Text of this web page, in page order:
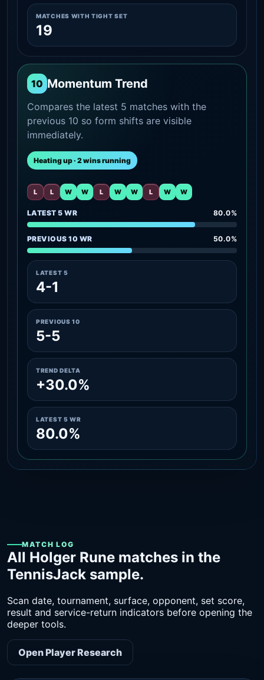
MATCHES WITH TIGHT SET
19
10 Momentum Trend
Compares the latest 5 matches with the
previous 10 so form shifts are visible
immediately.
Heating up · 2 wins running
L L W W L W W L W W
LATEST 5 WR 80.0%
PREVIOUS 10 WR 50.0%
LATEST 5
4-1
PREVIOUS 10
5-5
TREND DELTA
+30.0%
LATEST 5 WR
80.0%
MATCH LOG
All Holger Rune matches in the
TennisJack sample.
Scan date, tournament, surface, opponent, set score,
result and service-return indicators before opening the
deeper tools.
Open Player Research